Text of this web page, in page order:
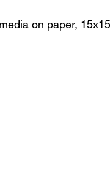
on paper,